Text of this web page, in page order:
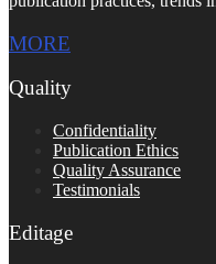
MORE
Quality
Confidentiality
Publication Ethics
Quality Assurance
Testimonials
Editage